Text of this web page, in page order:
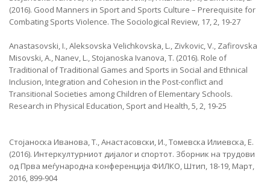
(2016). Good Manners in Sport and Sports Culture – Prerequisite for
Combating Sports Violence. The Sociological Review, 17, 2, 19-27
Anastasovski, I., Aleksovska Velichkovska, L., Zivkovic, V., Zafirovska
Misovski, A., Nanev, L., Stojanoska Ivanova, T. (2016). Role of
Traditional of Traditional Games and Sports in Social and Ethnical
Inclusion, Integration and Cohesion in the Post-conflict and
Transitional Societies among Children of Elementary Schools.
Research in Physical Education, Sport and Health, 5, 2, 19-25
Стојаноска Иванова, Т., Анастасовски, И., Томевска Илиевска, Е.
(2016). Интеркултурниот дијалог и спортот. Зборник на трудови
од Прва меѓународна конференција ФИЛКО, Штип, 18-19, Март,
2016, 899-904